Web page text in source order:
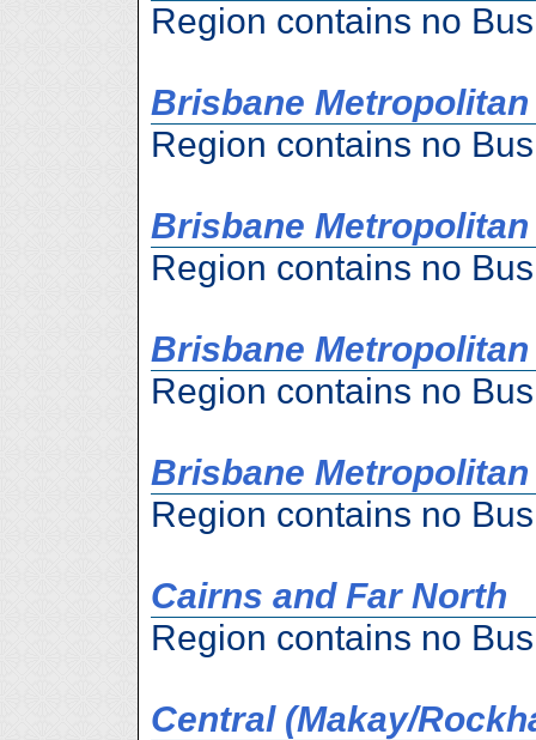
Region contains no
Brisbane
Region contains no
Brisbane
Region contains no
Brisbane Metropolitan
Region contains no
Brisbane Metropolitan
Region contains no
Cairns and Far North
Region contains no
Central (Makay/